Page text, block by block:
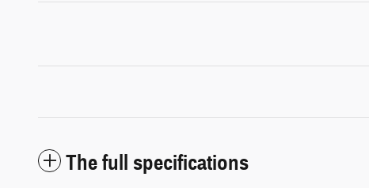
The full specifications